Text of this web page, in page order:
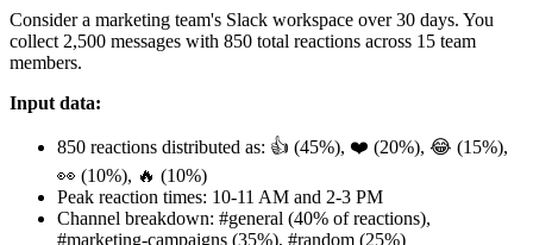
Consider a marketing team's Slack workspace over 30 days. You
collect 2,500 messages with 850 total reactions across 15 team
members.
Input data:
850 reactions distributed as: 👍 (45%), ❤️ (20%), 😂 (15%),
👀 (10%), 🔥 (10%)
Peak reaction times: 10-11 AM and 2-3 PM
Channel breakdown: #general (40% of reactions),
#marketing-campaigns (35%), #random (25%)